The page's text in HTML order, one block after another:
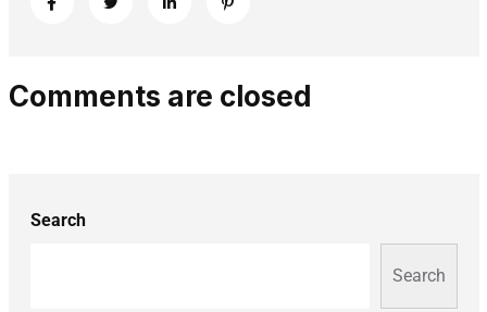
Comments are closed
Search
Search